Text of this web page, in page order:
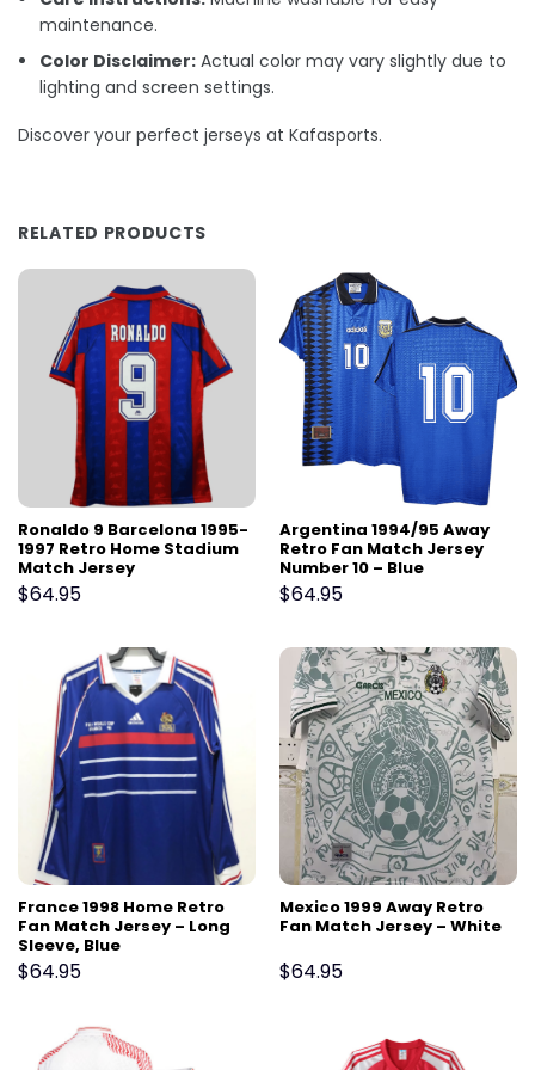
maintenance.
Color Disclaimer: Actual color may vary slightly due to
lighting and screen settings.
Discover your perfect jerseys at Kafasports.
RELATED PRODUCTS
Ronaldo 9 Barcelona 1995-
1997 Retro Home Stadium
Match Jersey
$64.95
Argentina 1994/95 Away
Retro Fan Match Jersey
Number 10 – Blue
$64.95
France 1998 Home Retro
Fan Match Jersey – Long
Sleeve, Blue
$64.95
Mexico 1999 Away Retro
Fan Match Jersey – White
$64.95